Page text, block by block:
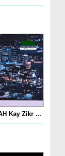
Kay Zikr ...